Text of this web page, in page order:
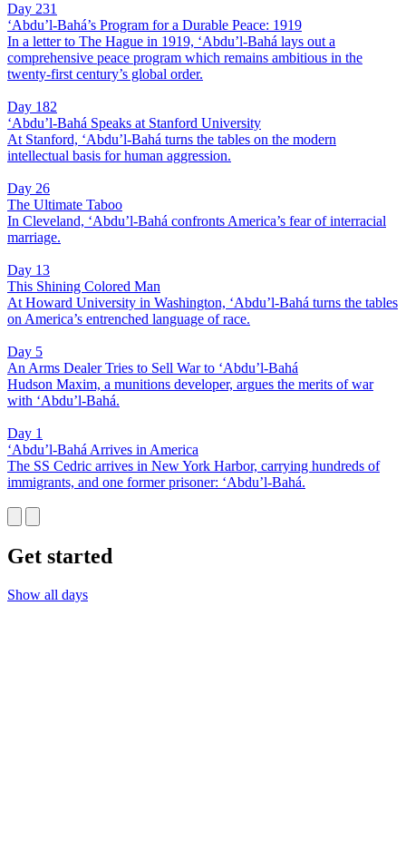
Day 231
‘Abdu’l-Bahá’s Program for a Durable Peace: 1919
In a letter to The Hague in 1919, ‘Abdu’l-Bahá lays out a
comprehensive peace program which remains ambitious in the
twenty-first century’s global order.
Day 182
‘Abdu’l-Bahá Speaks at Stanford University
At Stanford, ‘Abdu’l-Bahá turns the tables on the modern
intellectual basis for human aggression.
Day 26
The Ultimate Taboo
In Cleveland, ‘Abdu’l-Bahá confronts America’s fear of interracial
marriage.
Day 13
This Shining Colored Man
At Howard University in Washington, ‘Abdu’l-Bahá turns the tables
on America’s entrenched language of race.
Day 5
An Arms Dealer Tries to Sell War to ‘Abdu’l-Bahá
Hudson Maxim, a munitions developer, argues the merits of war
with ‘Abdu’l-Bahá.
Day 1
‘Abdu’l-Bahá Arrives in America
The SS Cedric arrives in New York Harbor, carrying hundreds of
immigrants, and one former prisoner: ‘Abdu’l-Bahá.
Get started
Show all days